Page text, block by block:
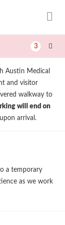
3
Austin Medical
and visitor
walkway to
will end on
arrival.
a temporary
as we work